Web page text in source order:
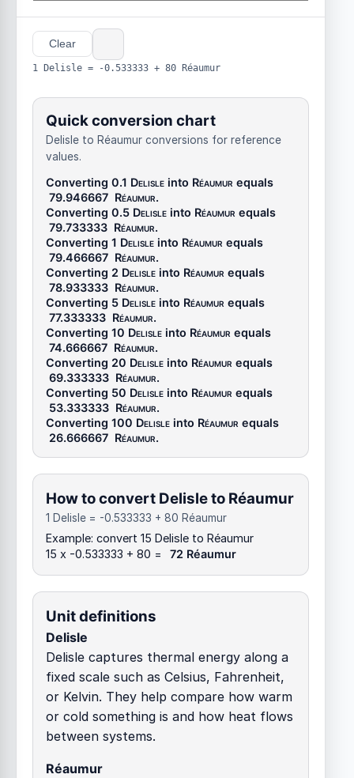
Clear
1 Delisle = -0.533333 + 80 Réaumur
Quick conversion chart
Delisle to Réaumur conversions for reference
values.
Converting 0.1 Delisle into Réaumur equals
79.946667 Réaumur.
Converting 0.5 Delisle into Réaumur equals
79.733333 Réaumur.
Converting 1 Delisle into Réaumur equals
79.466667 Réaumur.
Converting 2 Delisle into Réaumur equals
78.933333 Réaumur.
Converting 5 Delisle into Réaumur equals
77.333333 Réaumur.
Converting 10 Delisle into Réaumur equals
74.666667 Réaumur.
Converting 20 Delisle into Réaumur equals
69.333333 Réaumur.
Converting 50 Delisle into Réaumur equals
53.333333 Réaumur.
Converting 100 Delisle into Réaumur equals
26.666667 Réaumur.
How to convert Delisle to Réaumur
1 Delisle = -0.533333 + 80 Réaumur
Example: convert 15 Delisle to Réaumur
15 x -0.533333 + 80 =
72 Réaumur
Unit definitions
Delisle
Delisle captures thermal energy along a
fixed scale such as Celsius, Fahrenheit,
or Kelvin. They help compare how warm
or cold something is and how heat flows
between systems.
Réaumur